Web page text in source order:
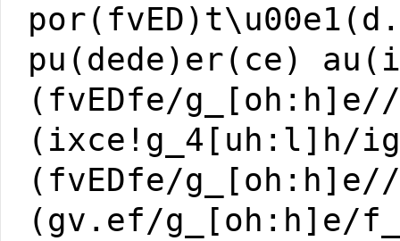
pu(dede)er(ce)
(fvEDfe/
(ixce!g_4[uh:l]h/
(fvEDfe/
(gv.ef/g_[oh:h]e/